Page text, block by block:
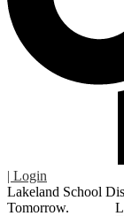
| Login
Lakeland School
Tomorrow.